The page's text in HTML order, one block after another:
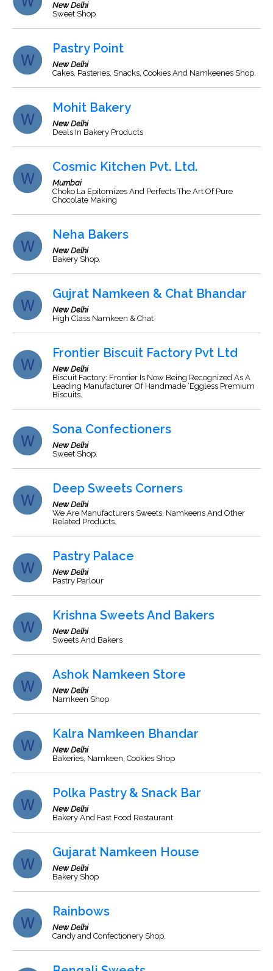
New Delhi
Sweet Shop
Pastry Point
New Delhi
Cakes, Pasteries, Snacks, Cookies And Namkeenes Shop.
Mohit Bakery
New Delhi
Deals In Bakery Products
Cosmic Kitchen Pvt. Ltd.
Mumbai
Choko La Epitomizes And Perfects The Art Of Pure
Chocolate Making
Neha Bakers
New Delhi
Bakery Shop.
Gujrat Namkeen & Chat Bhandar
New Delhi
High Class Namkeen & Chat
Frontier Biscuit Factory Pvt Ltd
New Delhi
Biscuit Factory: Frontier Is Now Being Recognized As A
Leading Manufacturer Of Handmade ‘Eggless Premium
Biscuits.
Sona Confectioners
New Delhi
Sweet Shop.
Deep Sweets Corners
New Delhi
We Are Manufacturers Sweets, Namkeens And Other
Related Products.
Pastry Palace
New Delhi
Pastry Parlour
Krishna Sweets And Bakers
New Delhi
Sweets And Bakers
Ashok Namkeen Store
New Delhi
Namkeen Shop
Kalra Namkeen Bhandar
New Delhi
Bakeries, Namkeen, Cookies Shop
Polka Pastry & Snack Bar
New Delhi
Bakery And Fast Food Restaurant
Gujarat Namkeen House
New Delhi
Bakery Shop
Rainbows
New Delhi
Candy and Confectionery Shop.